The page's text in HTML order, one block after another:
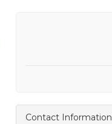
Contact Information